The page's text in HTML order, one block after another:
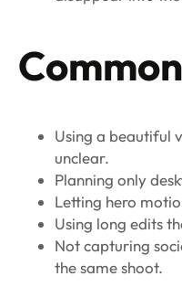
Using a beautiful
unclear.
Planning only
Letting hero
Using long edits
Not capturing
the same shoot.